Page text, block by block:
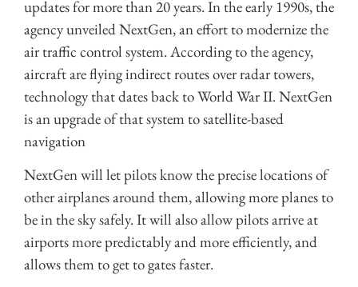
updates for more than 20 years. In the early 1990s, the
agency unveiled NextGen, an effort to modernize the
air traffic control system. According to the agency,
aircraft are flying indirect routes over radar towers,
technology that dates back to World War II. NextGen
is an upgrade of that system to satellite-based
navigation
NextGen will let pilots know the precise locations of
other airplanes around them, allowing more planes to
be in the sky safely. It will also allow pilots arrive at
airports more predictably and more efficiently, and
allows them to get to gates faster.